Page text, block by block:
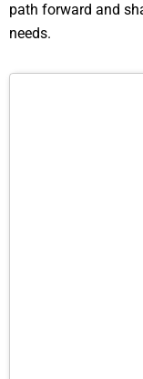
path forward and
needs.